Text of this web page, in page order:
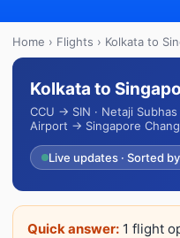
Home › Flights › Kolkata to
Kolkata to
CCU → SIN · Netaji
Airport → Singapore
Live updates · Sorted
Quick answer: 1 flight